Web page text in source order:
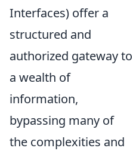
Interfaces) offer a
structured and
authorized gateway to
a wealth of
information,
bypassing many of
the complexities and